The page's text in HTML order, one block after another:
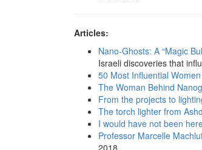
Articles:
Nano-Ghosts: A “Magic
Israeli discoveries that
50 Most Influential
The Woman Behind
From the projects to
The torch lighter from
I would have not been
Professor Marcelle
2018.